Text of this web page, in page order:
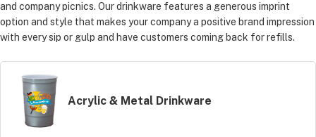
and company picnics. Our drinkware features a generous imprint
option and style that makes your company a positive brand impression
with every sip or gulp and have customers coming back for refills.
Acrylic & Metal Drinkware